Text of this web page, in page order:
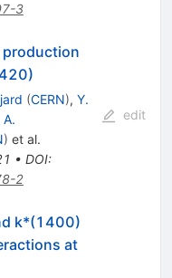
3
production
(CERN), Y.
A.
) et al.
• DOI:
2
edit
k*(1400)
at